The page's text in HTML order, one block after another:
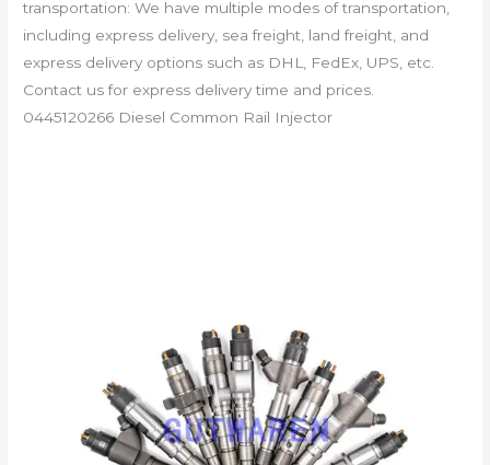
transportation: We have multiple modes of transportation,
including express delivery, sea freight, land freight, and
express delivery options such as DHL, FedEx, UPS, etc.
Contact us for express delivery time and prices.
0445120266 Diesel Common Rail Injector